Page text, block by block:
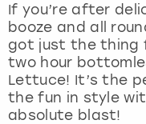
If you’re after
booze and all
got just the thing
two hour
Lettuce! It’s the
the fun in style
absolute blast!
Magaluf
Manchester
Marbella